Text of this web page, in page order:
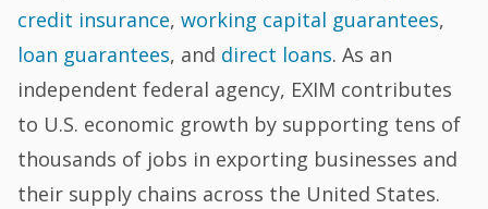
credit insurance,working capital guarantees,
loan guarantees, and direct loans. As an
independent federal agency, EXIM contributes
to U.S. economic growth by supporting tens of
thousands of jobs in exporting businesses and
their supply chains across the United States.